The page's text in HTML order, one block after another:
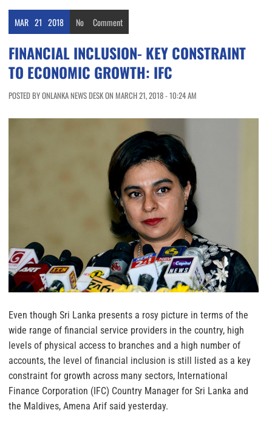
MAR 21 2018 No Comment
FINANCIAL INCLUSION- KEY CONSTRAINT
TO ECONOMIC GROWTH: IFC
POSTED BY ONLANKA NEWS DESK ON MARCH 21, 2018 - 10:24 AM
Even though Sri Lanka presents a rosy picture in terms of the
wide range of financial service providers in the country, high
levels of physical access to branches and a high number of
accounts, the level of financial inclusion is still listed as a key
constraint for growth across many sectors, International
Finance Corporation (IFC) Country Manager for Sri Lanka and
the Maldives, Amena Arif said yesterday.